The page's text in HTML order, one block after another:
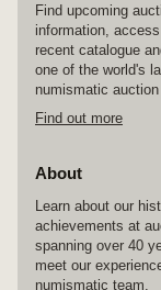
Find upcoming
information,
recent catalogue
one of the world's
numismatic auction
Find out more
About
Learn about our
achievements at
spanning over 40
meet our
numismatic team.